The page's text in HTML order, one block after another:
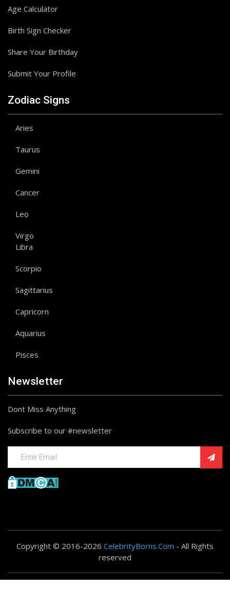
Age Calculator
Birth Sign Checker
Share Your Birthday
Submit Your Profile
Zodiac Signs
Aries
Taurus
Gemini
Cancer
Leo
Virgo
Libra
Scorpio
Sagittarius
Capricorn
Aquarius
Pisces
Newsletter
Dont Miss Anything
Subscribe to our #newsletter
Copyright © 2016-2026 CelebrityBorns.Com - All Rights
reserved